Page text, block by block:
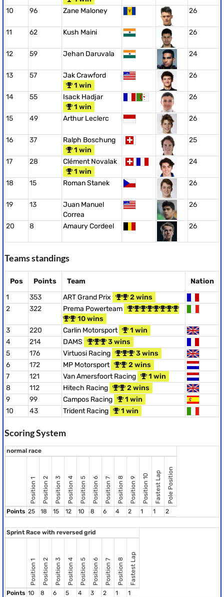
10 96 Zane Maloney 26
11 62 Kush Maini 26
12 59 Jehan Daruvala 24
13 57
Jak Crawford
1 win
26
14 55
Isack Hadjar
1 win
26
15 49 Arthur Leclerc 26
16 37
Ralph Boschung
1 win
25
17 28
Clément Novalak
1 win
24
18 15 Roman Stanek 26
19 13
Juan Manuel
Correa
26
20 8 Amaury Cordeel 26
Teams standings
Pos Points Team
Nation
1
353 ART Grand Prix
2 wins
2
322
Prema Powerteam
10 wins
3
220 Carlin Motorsport
1 win
4
214 DAMS
3 wins
5
176 Virtuosi Racing
3 wins
6
172 MP Motorsport
2 wins
7
121 Van Amersfoort Racing
1 win
8
112 Hitech Racing
2 wins
9
99 Campos Racing
1 win
10
43 Trident Racing 1 win
Scoring System
normal race
Position 1 Position 2 Position 3 Position 4 Position 5 Position 6 Position 7 Position 8 Position 9 Position 10 Fastest Lap Pole Position
Points 25 18 15 12 10 8 6 4 2 1 1 2
Sprint Race with reversed grid
Position 1 Position 2 Position 3 Position 4 Position 5 Position 6 Position 7 Position 8 Fastest Lap
Points 10 8 6 5 4 3 2 1 1